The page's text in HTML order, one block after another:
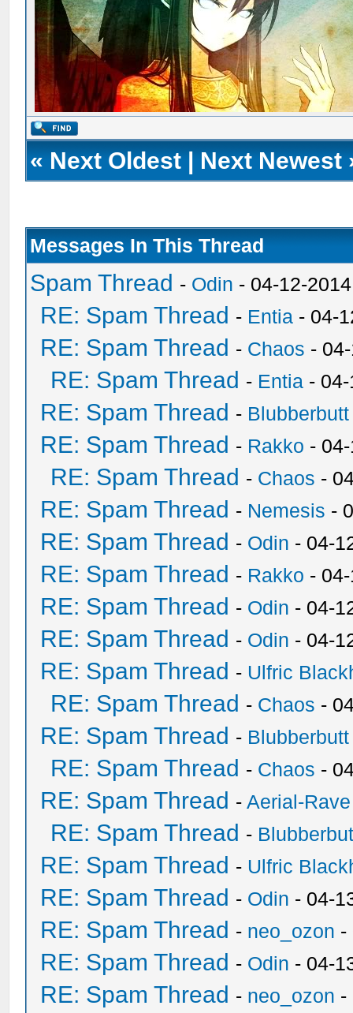
« Next Oldest | Next Newest
Messages In This Thread
Spam Thread - Odin - 04-12-
RE: Spam Thread - Entia - 04-
RE: Spam Thread - Chaos -
RE: Spam Thread - Entia -
RE: Spam Thread - Blubberbutt
RE: Spam Thread - Rakko -
RE: Spam Thread - Chaos -
RE: Spam Thread - Nemesis -
RE: Spam Thread - Odin - 04-
RE: Spam Thread - Rakko -
RE: Spam Thread - Odin - 04-
RE: Spam Thread - Odin - 04-
RE: Spam Thread - Ulfric
RE: Spam Thread - Chaos -
RE: Spam Thread - Blubberbutt
RE: Spam Thread - Chaos -
RE: Spam Thread -Aerial-Rave
RE: Spam Thread -
RE: Spam Thread - Ulfric
RE: Spam Thread - Odin - 04-
RE: Spam Thread - neo_ozon -
RE: Spam Thread - Odin - 04-
RE: Spam Thread - neo_ozon -